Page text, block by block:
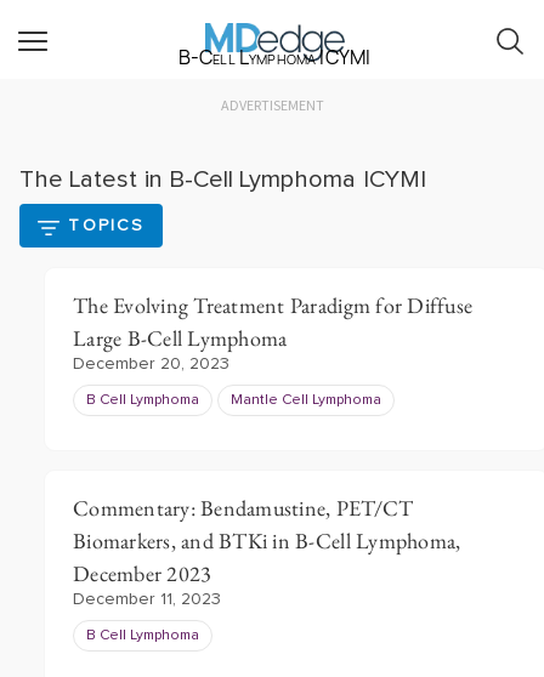
B-Cell Lymphoma ICYMI
ADVERTISEMENT
The Latest in B-Cell Lymphoma ICYMI
TOPICS
The Evolving Treatment Paradigm for Diffuse
Large B-Cell Lymphoma
December 20, 2023
B Cell Lymphoma Mantle Cell Lymphoma
Commentary: Bendamustine, PET/CT
Biomarkers, and BTKi in B-Cell Lymphoma,
December 2023
December 11, 2023
B Cell Lymphoma